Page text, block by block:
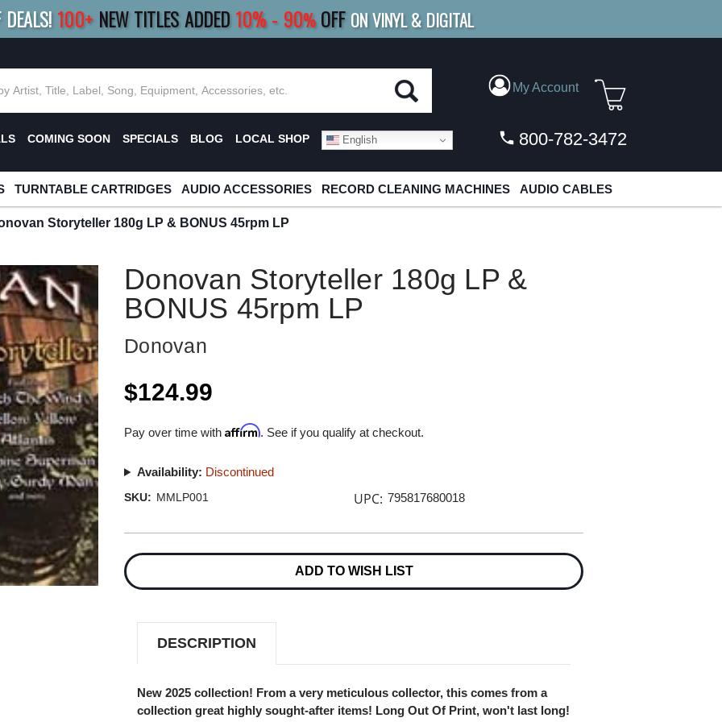
DEALS! 100+ NEW TITLES ADDED10%- 90% OFF ON VINYL & DIGITAL
10%| BUY 8+ TITLES SAVE 15% |FREE SHIPPINGFOR ORDERS
My Account
COMING SOON SPECIALS BLOG LOCAL SHOP English 800-782-3472
TURNTABLE CARTRIDGES AUDIO ACCESSORIES RECORD CLEANING MACHINES AUDIO CABLES
Storyteller 180g LP & BONUS 45rpm LP
Donovan Storyteller 180g LP &
BONUS 45rpm LP
Donovan
$124.99
Pay over time withAffirm. See if you qualify at checkout.
Availability: Discontinued
SKU: MMLP001 UPC: 795817680018
Stock:
ADD TO WISH LIST
DESCRIPTION
New 2025 collection! From a very meticulous collector, this comes from a
collection great highly sought-after items! Long Out Of Print, won't last long!